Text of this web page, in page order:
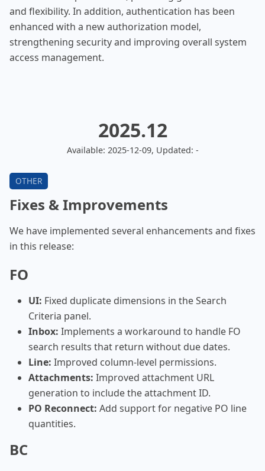
and flexibility. In addition, authentication has been
enhanced with a new authorization model,
strengthening security and improving overall system
access management.
2025.12
Available: 2025-12-09, Updated: -
Fixes & Improvements
We have implemented several enhancements and fixes
in this release:
FO
UI: Fixed duplicate dimensions in the Search
Criteria panel.
Inbox: Implements a workaround to handle FO
search results that return without due dates.
Line: Improved column-level permissions.
Attachments: Improved attachment URL
generation to include the attachment ID.
PO Reconnect: Add support for negative PO line
quantities.
BC